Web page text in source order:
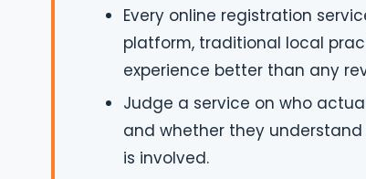
Every online registration
platform, traditional local
experience better than any
Judge a service on who
and whether they
is involved.